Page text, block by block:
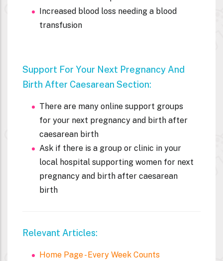
Increased blood loss needing a blood
transfusion
Support For Your Next Pregnancy And
Birth After Caesarean Section:
There are many online support groups
for your next pregnancy and birth after
caesarean birth
Ask if there is a group or clinic in your
local hospital supporting women for next
pregnancy and birth after caesarean
birth
Relevant Articles:
Home Page - Every Week Counts